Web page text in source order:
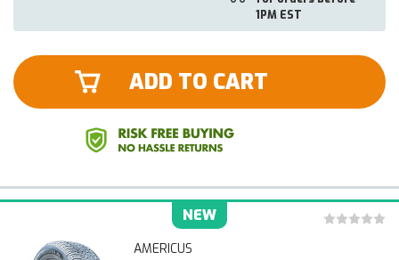
1PM EST
ADD TO CART
NEW
AMERICUS